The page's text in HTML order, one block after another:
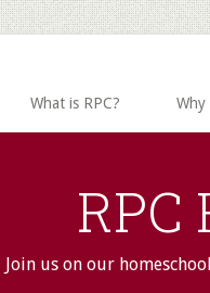
What is RPC? Why
Join us on our